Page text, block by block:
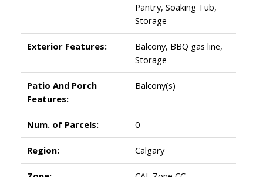
Pantry, Soaking Tub,
Storage
Exterior Features:
Balcony, BBQ gas line,
Storage
Patio And Porch
Features:
Balcony(s)
Num. of Parcels: 0
Region: Calgary